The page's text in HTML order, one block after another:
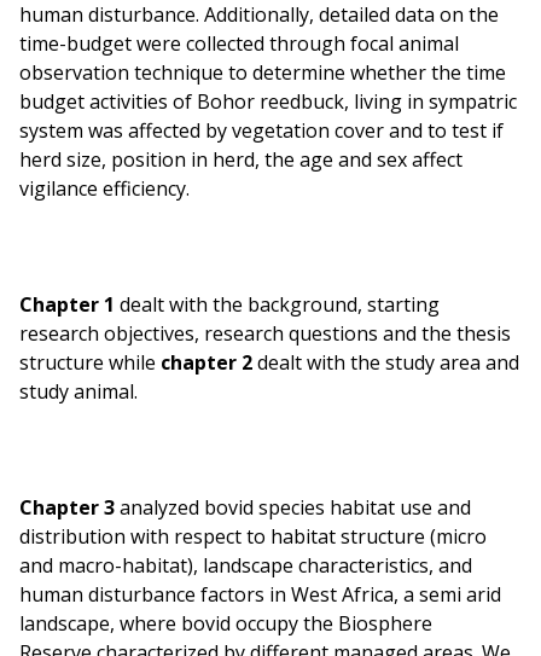
human disturbance. Additionally, detailed data on the
time-budget were collected through focal animal
observation technique to determine whether the time
budget activities of Bohor reedbuck, living in sympatric
system was affected by vegetation cover and to test if
herd size, position in herd, the age and sex affect
vigilance efficiency.
Chapter 1 dealt with the background, starting
research objectives, research questions and the thesis
structure while chapter 2dealt with the study area and
study animal.
Chapter 3analyzed bovid species habitat use and
distribution with respect to habitat structure (micro
and macro-habitat), landscape characteristics, and
human disturbance factors in West Africa, a semi arid
landscape, where bovid occupy the Biosphere